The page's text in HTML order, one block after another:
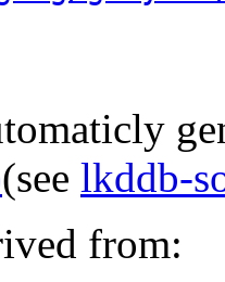
(see lkddb-
from: